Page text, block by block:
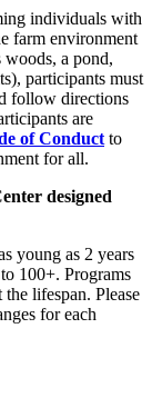
individuals with
farm environment
a pond,
participants must
follow directions
are
of Conduct to
for all.
designed
young as 2 years
100+. Programs
lifespan. Please
for each